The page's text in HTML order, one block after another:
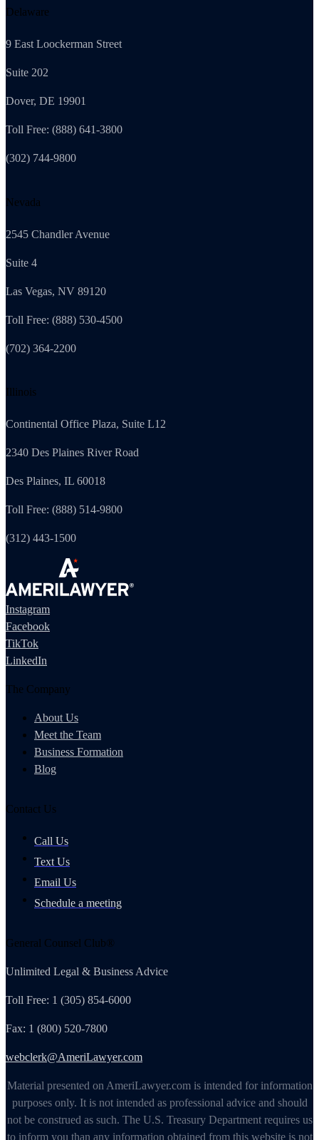
Delaware
9 East Loockerman Street
Suite 202
Dover, DE 19901
Toll Free: (888) 641-3800
(302) 744-9800
Nevada
2545 Chandler Avenue
Suite 4
Las Vegas, NV 89120
Toll Free: (888) 530-4500
(702) 364-2200
Illinois
Continental Office Plaza, Suite L12
2340 Des Plaines River Road
Des Plaines, IL 60018
Toll Free: (888) 514-9800
(312) 443-1500
Instagram
Facebook
TikTok
LinkedIn
The Company
About Us
Meet the Team
Business Formation
Blog
Contact Us
Call Us
Text Us
Email Us
Schedule a meeting
General Counsel Club®
Unlimited Legal & Business Advice
Toll Free: 1 (305) 854-6000
Fax: 1 (800) 520-7800
webclerk@AmeriLawyer.com
Material presented on AmeriLawyer.com is intended for information
purposes only. It is not intended as professional advice and should
not be construed as such. The U.S. Treasury Department requires us
to inform you than any information obtained from this website is not